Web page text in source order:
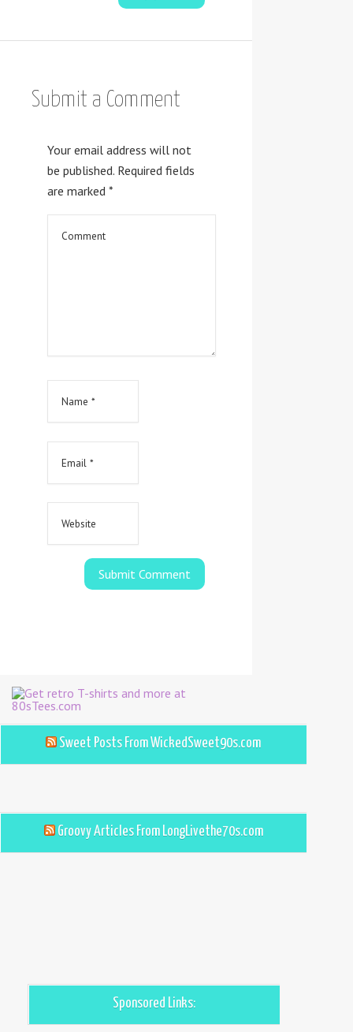
Submit a Comment
Your email address will not
be published. Required fields
are marked *
Sweet Posts From WickedSweet90s.com
Groovy Articles From LongLivethe70s.com
Sponsored Links: